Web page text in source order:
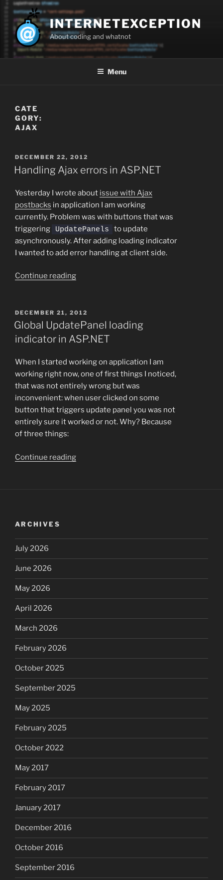
Skip
content
INTERNETEXCEPTION
About coding and whatnot
Menu
CATE
GORY:
AJAX
POSTED
ON
DECEMBER 22, 2012
Handling Ajax errors in ASP.NET
Yesterday I wrote about issue with Ajax
postbacks in application I am working
currently. Problem was with buttons that was
triggering
UpdatePanels
to update
asynchronously. After adding loading indicator
I wanted to add error handling at client side.
Continue reading“Handling
in
ASP.NET”
POSTED
ON
DECEMBER 21, 2012
Global UpdatePanel loading
indicator in ASP.NET
When I started working on application I am
working right now, one of first things I noticed,
that was not entirely wrong but was
inconvenient: when user clicked on some
button that triggers update panel you was not
entirely sure it worked or not. Why? Because
of three things:
Continue reading“Global
ARCHIVES
July 2026
June 2026
May 2026
April 2026
March 2026
February 2026
October 2025
September 2025
May 2025
February 2025
October 2022
May 2017
February 2017
January 2017
December 2016
October 2016
September 2016